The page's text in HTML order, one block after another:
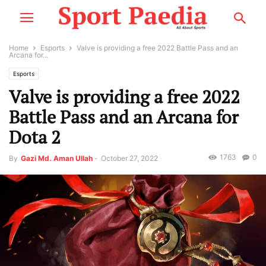
Home Esports
Valve is providing a free 2022 Battle Pass and an
Arcana for...
Esports
Valve is providing a free 2022
Battle Pass and an Arcana for
Dota 2
By Gazi Md. Aman Ullah - October 27, 2022 0
1763